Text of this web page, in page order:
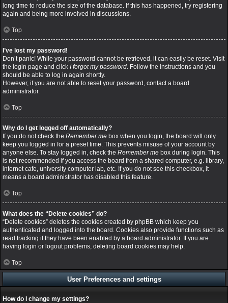
long time to reduce the size of the database. If this has happened, try registering
again and being more involved in discussions.
Top
I’ve lost my password!
Don’t panic! While your password cannot be retrieved, it can easily be reset. Visit
the login page and click I forgot my password. Follow the instructions and you
should be able to log in again shortly.
However, if you are not able to reset your password, contact a board
administrator.
Top
Why do I get logged off automatically?
If you do not check the Remember me box when you login, the board will only
keep you logged in for a preset time. This prevents misuse of your account by
anyone else. To stay logged in, check the Remember me box during login. This
is not recommended if you access the board from a shared computer, e.g. library,
internet cafe, university computer lab, etc. If you do not see this checkbox, it
means a board administrator has disabled this feature.
Top
What does the “Delete cookies” do?
“Delete cookies” deletes the cookies created by phpBB which keep you
authenticated and logged into the board. Cookies also provide functions such as
read tracking if they have been enabled by a board administrator. If you are
having login or logout problems, deleting board cookies may help.
Top
User Preferences and settings
How do I change my settings?